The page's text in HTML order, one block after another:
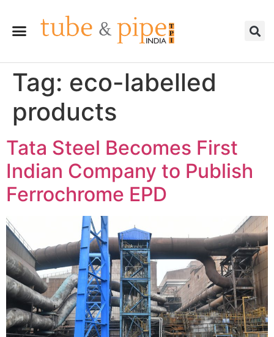
Tag: eco-labelled
products
Tata Steel Becomes First
Indian Company to Publish
Ferrochrome EPD